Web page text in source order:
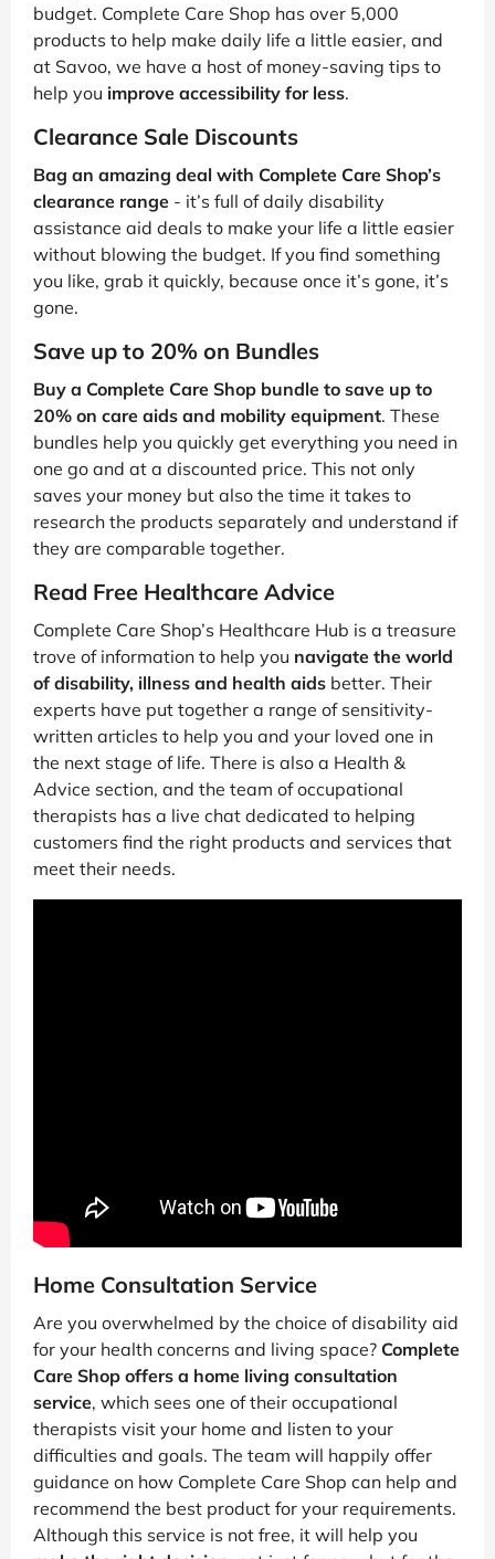
budget. Complete Care Shop has over 5,000
products to help make daily life a little easier, and
at Savoo, we have a host of money-saving tips to
help you improve accessibility for less.
Clearance Sale Discounts
Bag an amazing deal with Complete Care Shop’s
clearance range - it’s full of daily disability
assistance aid deals to make your life a little easier
without blowing the budget. If you find something
you like, grab it quickly, because once it’s gone, it’s
gone.
Save up to 20% on Bundles
Buy a Complete Care Shop bundle to save up to
20% on care aids and mobility equipment. These
bundles help you quickly get everything you need in
one go and at a discounted price. This not only
saves your money but also the time it takes to
research the products separately and understand if
they are comparable together.
Read Free Healthcare Advice
Complete Care Shop’s Healthcare Hub is a treasure
trove of information to help you navigate the world
of disability, illness and health aids better. Their
experts have put together a range of sensitivity-
written articles to help you and your loved one in
the next stage of life. There is also a Health &
Advice section, and the team of occupational
therapists has a live chat dedicated to helping
customers find the right products and services that
meet their needs.
Home Consultation Service
Are you overwhelmed by the choice of disability aid
for your health concerns and living space? Complete
Care Shop offers a home living consultation
service, which sees one of their occupational
therapists visit your home and listen to your
difficulties and goals. The team will happily offer
guidance on how Complete Care Shop can help and
recommend the best product for your requirements.
Although this service is not free, it will help you